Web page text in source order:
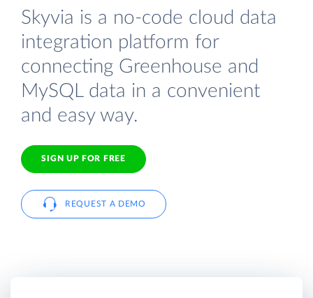
Skyvia is a no-code cloud data
integration platform for
connecting Greenhouse and
MySQL data in a convenient
and easy way.
SIGN UP FOR FREE
REQUEST A DEMO